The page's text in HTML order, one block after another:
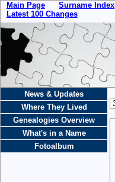
Main Page Surname Index
Latest 100 Changes
News & Updates
Where They Lived
Genealogies Overview
What's in a Name
Fotoalbum